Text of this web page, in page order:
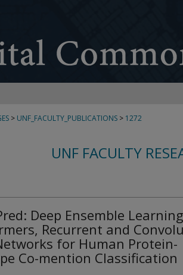
> UNF_FACULTY_PUBLICATIONS > 1272
UNF FACULTY
Deep Ensemble
Recurrent and
for Human Protein-
Co-mention Classification